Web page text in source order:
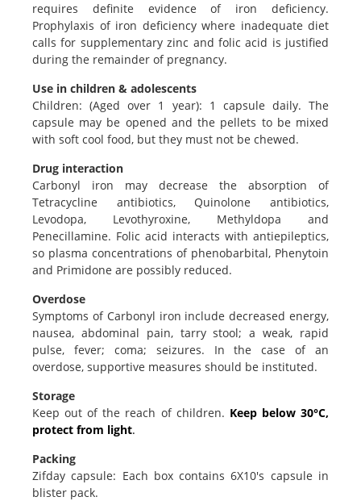
requires definite evidence of iron deficiency.
Prophylaxis of iron deficiency where inadequate diet
calls for supplementary zinc and folic acid is justified
during the remainder of pregnancy.
Use in children & adolescents
Children: (Aged over 1 year): 1 capsule daily. The
capsule may be opened and the pellets to be mixed
with soft cool food, but they must not be chewed.
Drug interaction
Carbonyl iron may decrease the absorption of
Tetracycline antibiotics, Quinolone antibiotics,
Levodopa, Levothyroxine, Methyldopa and
Penecillamine. Folic acid interacts with antiepileptics,
so plasma concentrations of phenobarbital, Phenytoin
and Primidone are possibly reduced.
Overdose
Symptoms of Carbonyl iron include decreased energy,
nausea, abdominal pain, tarry stool; a weak, rapid
pulse, fever; coma; seizures. In the case of an
overdose, supportive measures should be instituted.
Storage
Keep out of the reach of children. Keep below 30°C,
protect from light.
Packing
Zifday capsule: Each box contains 6X10's capsule in
blister pack.